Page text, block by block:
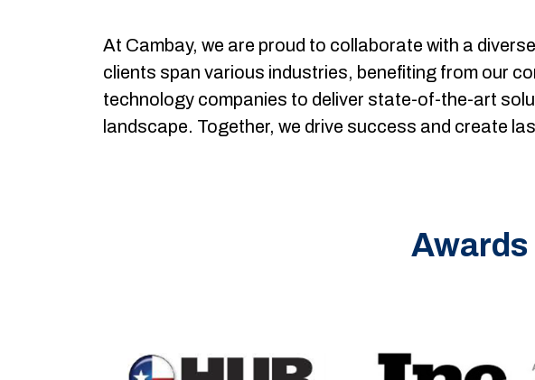
At Cambay, we are proud to collaborate with a
clients span various industries, benefiting from our
technology companies to deliver state-of-the-art
landscape. Together, we drive success and create